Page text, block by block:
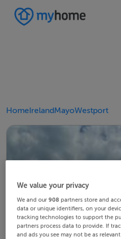
HomeIrelandMayoWestport
We value your privacy
We and our908 partners store and
data or unique identifiers, on your
tracking technologies to support the
partners process data to provide. If
and ads you see may not be as